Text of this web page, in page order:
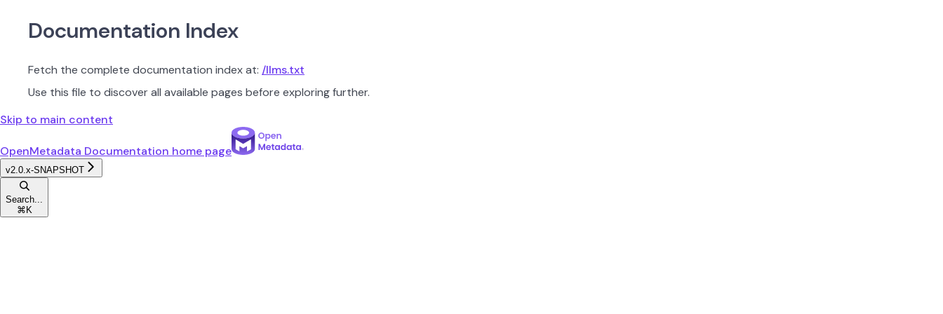
Documentation Index
Fetch the complete documentation index at: /llms.txt
Use this file to discover all available pages before exploring further.
Skip to main content
OpenMetadata Documentation home page
v2.0.x-SNAPSHOT
Search...
⌘ K